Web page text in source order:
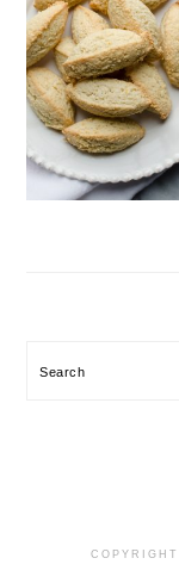
Search